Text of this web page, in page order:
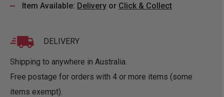
Item Available: Delivery or Click & Collect
DELIVERY
Shipping to anywhere in Australia.
Free postage for orders with 4 or more items (some
items exempt).